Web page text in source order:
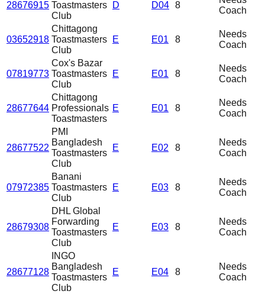
28676915 Toastmasters
Club
D D04 8
Coach
03652918
Chittagong
Toastmasters
Club
E E01 8
Needs
Coach
07819773
Cox's Bazar
Toastmasters
Club
E E01 8
Needs
Coach
28677644
Chittagong
Professionals
Toastmasters
E E01 8
Needs
Coach
28677522
PMI
Bangladesh
Toastmasters
Club
E E02 8
Needs
Coach
07972385
Banani
Toastmasters
Club
E E03 8
Needs
Coach
28679308
DHL Global
Forwarding
Toastmasters
Club
E E03 8
Needs
Coach
28677128
INGO
Bangladesh
Toastmasters
Club
E E04 8
Needs
Coach